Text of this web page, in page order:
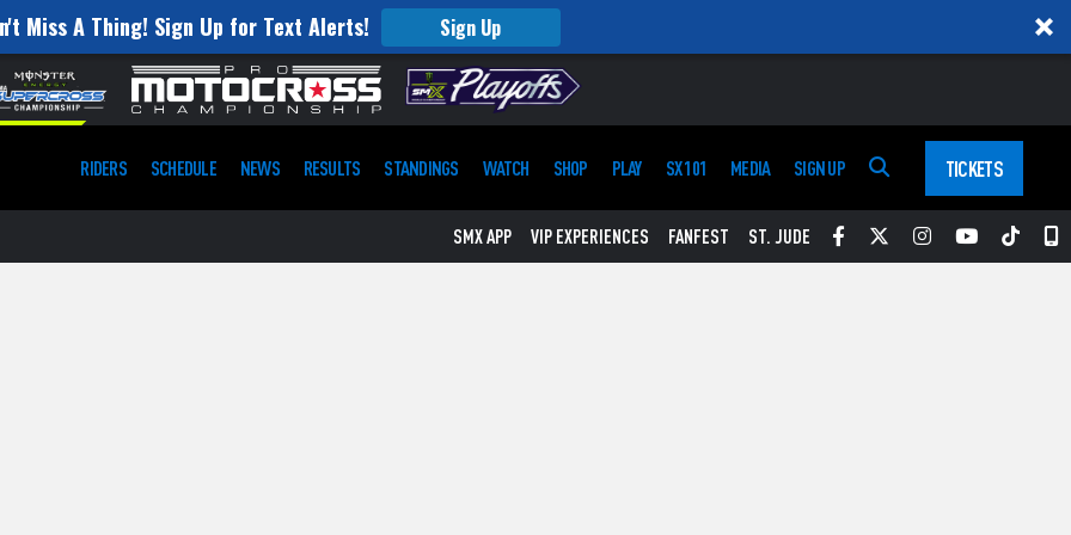
Miss A Thing! Sign Up for Text Alerts! Sign Up
RIDERS SCHEDULE NEWS RESULTS STANDINGS WATCH SHOP PLAY SX 101 MEDIA SIGN UP TICKETS
SMX APP VIP EXPERIENCES FANFEST ST. JUDE Facebook
TwitterInstagram
YouTube